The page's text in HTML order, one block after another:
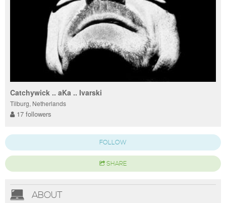
Catchywick .. aKa .. Ivarski
Tilburg, Netherlands
17 followers
FOLLOW
SHARE
ABOUT